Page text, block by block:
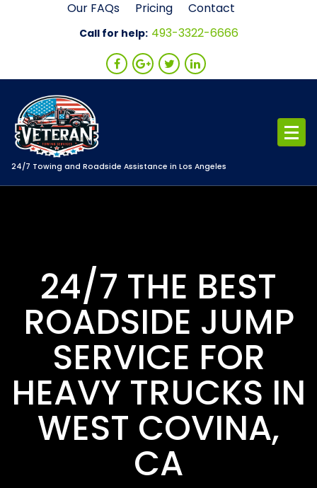
Our FAQs Pricing Contact
Call for help: 493-3322-6666
24/7 Towing and Roadside Assistance in Los Angeles
24/7 THE BEST
ROADSIDE JUMP
SERVICE FOR
HEAVY TRUCKS IN
WEST COVINA,
CA